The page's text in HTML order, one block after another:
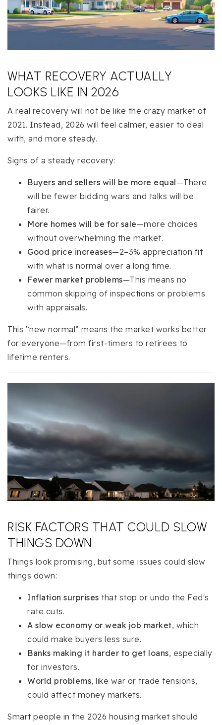
WHAT RECOVERY ACTUALLY
LOOKS LIKE IN 2026
A real recovery will not be like the crazy market of
2021. Instead, 2026 will feel calmer, easier to deal
with, and more steady.
Signs of a steady recovery:
Buyers and sellers will be more equal—There
will be fewer bidding wars and talks will be
fairer.
More homes will be for sale—more choices
without overwhelming the market.
Good price increases—2–3% appreciation fit
with what is normal over a long time.
Fewer market problems—This means no
common skipping of inspections or problems
with appraisals.
This “new normal” means the market works better
for everyone—from first-timers to retirees to
lifetime renters.
RISK FACTORS THAT COULD SLOW
THINGS DOWN
Things look promising, but some issues could slow
things down:
Inflation surprises that stop or undo the Fed's
rate cuts.
A slow economy or weak job market, which
could make buyers less sure.
Banks making it harder to get loans, especially
for investors.
World problems, like war or trade tensions,
could affect money markets.
Smart people in the 2026 housing market should